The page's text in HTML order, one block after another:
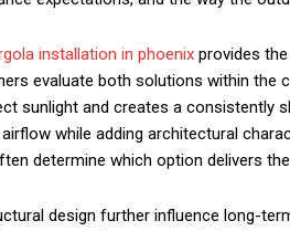
installation in phoenix provides
evaluate both solutions within the
sunlight and creates a consistently
while adding architectural
determine which option delivers
design further influence long-